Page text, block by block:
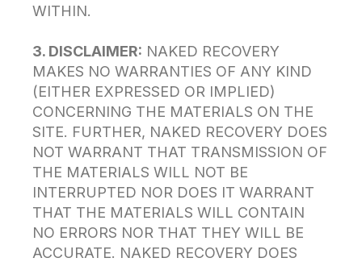
WITHIN.
3. DISCLAIMER: NAKED RECOVERY
MAKES NO WARRANTIES OF ANY KIND
(EITHER EXPRESSED OR IMPLIED)
CONCERNING THE MATERIALS ON THE
SITE. FURTHER, NAKED RECOVERY DOES
NOT WARRANT THAT TRANSMISSION OF
THE MATERIALS WILL NOT BE
INTERRUPTED NOR DOES IT WARRANT
THAT THE MATERIALS WILL CONTAIN
NO ERRORS NOR THAT THEY WILL BE
ACCURATE. NAKED RECOVERY DOES